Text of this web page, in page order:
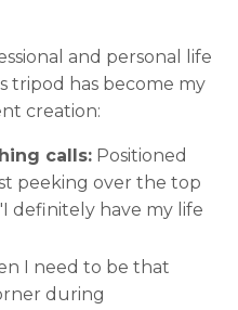
and personal life
tripod has become my
creation:
calls: Positioned
peeking over the top
definitely have my life
I need to be that
during